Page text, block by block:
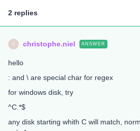
2 replies
C christophe.niel ANSWER
hello
: and \ are special char for regex
for windows disk, try
^C.*$
any disk starting whith C will match,